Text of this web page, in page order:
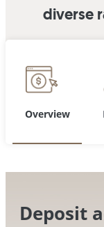
diverse
Overview
Deposit